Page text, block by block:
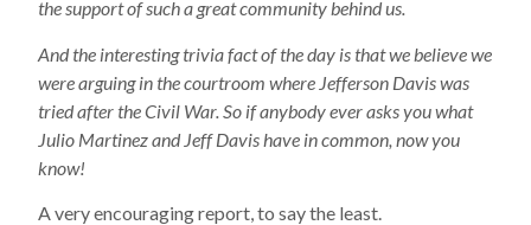
the support of such a great community behind us.
And the interesting trivia fact of the day is that we believe we
were arguing in the courtroom where Jefferson Davis was
tried after the Civil War. So if anybody ever asks you what
Julio Martinez and Jeff Davis have in common, now you
know!
A very encouraging report, to say the least.